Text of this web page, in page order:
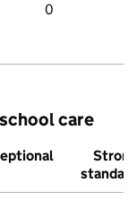
0
care
Strong
standard